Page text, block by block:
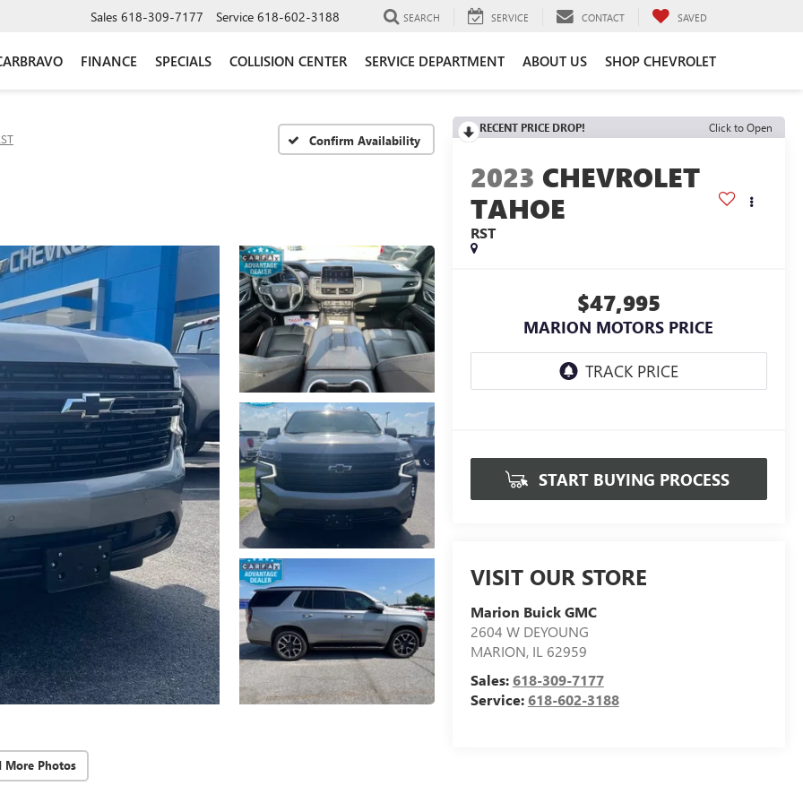
Sales 618-309-7177 Service 618-602-3188 SEARCH SERVICE CONTACT SAVED
FINANCE SPECIALS COLLISION CENTER SERVICE DEPARTMENT ABOUT US SHOP CHEVROLET
Confirm Availability
More Photos
RECENT PRICE DROP! Click to Open
2023 CHEVROLET
TAHOE
RST
$47,995
MARION MOTORS PRICE
START BUYING PROCESS
VISIT OUR STORE
Marion Buick GMC
2604 W DEYOUNG
MARION, IL 62959
Sales:618-309-7177
Service:618-602-3188